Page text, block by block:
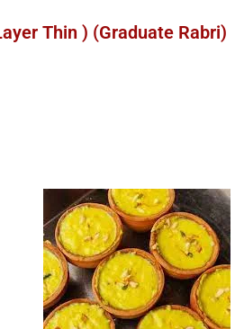
Thin ) (Graduate Rabri)